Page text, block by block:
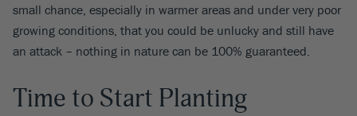
small chance, especially in warmer areas and under very poor
growing conditions, that you could be unlucky and still have
an attack – nothing in nature can be 100% guaranteed.
Time to Start Planting